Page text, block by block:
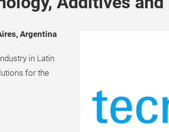
Argentina
in Latin
for the